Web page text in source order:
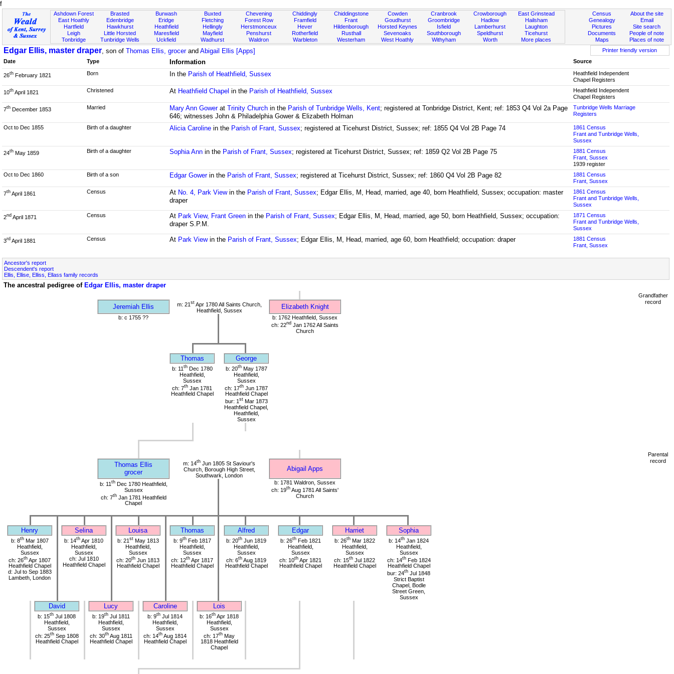
f
Ashdown Forest
East Hoathly
Hartfield
Leigh
Tonbridge
Brasted
Edenbridge
Hawkhurst
Little Horsted
Tunbridge Wells
Burwash
Eridge
Heathfield
Maresfield
Uckfield
Buxted
Fletching
Hellingly
Mayfield
Wadhurst
Chevening
Forest Row
Herstmonceux
Penshurst
Waldron
Chiddingly
Framfield
Hever
Rotherfield
Warbleton
Chiddingstone
Frant
Hildenborough
Rusthall
Westerham
Cowden
Goudhurst
Horsted Keynes
Sevenoaks
West Hoathly
Cranbrook
Groombridge
Isfield
Southborough
Withyham
Crowborough
Hadlow
Lamberhurst
Speldhurst
Worth
East Grinstead
Hailsham
Laughton
Ticehurst
More places
About the site
Email
Site search
People of note
Places of note
Census
Genealogy
Pictures
Documents
Maps
Edgar Ellis, master draper, son of Thomas Ellis, grocerand Abigail Ellis [Apps]
Printer friendly version
Date
Type Information Source
26th February 1821 Born In the Parish of Heathfield, Sussex
Heathfield Independent
Chapel Registers
10th April 1821 Christened At Heathfield Chapel in the Parish of Heathfield, Sussex
Heathfield Independent
Chapel Registers
7th December 1853 Married Mary Ann GoweratTrinity Church in the Parish of Tunbridge Wells, Kent; registered at Tonbridge District, Kent; ref: 1853 Q4 Vol 2a Page
646; witnesses John & Philadelphia Gower & Elizabeth Holman
Tunbridge Wells Marriage
Registers
Oct to Dec 1855 Birth of a daughter Alicia Caroline in the Parish of Frant, Sussex; registered at Ticehurst District, Sussex; ref: 1855 Q4 Vol 2B Page 74
1861 Census
Frant and Tunbridge Wells,
Sussex
24th May 1859 Birth of a daughter Sophia Ann in the Parish of Frant, Sussex; registered at Ticehurst District, Sussex; ref: 1859 Q2 Vol 2B Page 75
1881 Census
Frant, Sussex
1939 register
Oct to Dec 1860
Birth of a son Edgar Gowerin the Parish of Frant, Sussex; registered at Ticehurst District, Sussex; ref: 1860 Q4 Vol 2B Page 82
1881 Census
Frant, Sussex
7th April 1861 Census At No. 4, Park Viewin the Parish of Frant, Sussex; Edgar Ellis, M, Head, married, age 40, born Heathfield, Sussex; occupation: master
draper
1861 Census
Frant and Tunbridge Wells,
Sussex
2nd April 1871 Census At Park View, Frant Green in the Parish of Frant, Sussex; Edgar Ellis, M, Head, married, age 50, born Heathfield, Sussex; occupation:
draper S.P.M.
1871 Census
Frant and Tunbridge Wells,
Sussex
3rd April 1881 Census At Park Viewin the Parish of Frant, Sussex; Edgar Ellis, M, Head, married, age 60, born Heathfield; occupation: draper
1881 Census
Frant, Sussex
Ancestor's report
Descendent's report
Ellis, Ellise, Elliss, Ellass family records
The ancestral pedigree of Edgar Ellis, master draper
Jeremiah Ellis m: 21 stApr 1780 All Saints Church,
Heathfield, Sussex
Elizabeth Knight
b: c 1755 ??
b: 1762 Heathfield, Sussex
ch: 22nd Jan 1762 All Saints
Church
Thomas George
b: 11 thDec 1780
Heathfield,
Sussex
ch: 7th Jan 1781
Heathfield Chapel
b: 20thMay 1787
Heathfield,
Sussex
ch: 17th Jun 1787
Heathfield Chapel
bur: 1 stMar 1873
Heathfield Chapel,
Heathfield,
Sussex
Grandfather
record
Thomas Ellis
grocer
m: 14th Jun 1805 St Saviour's
Church, Borough High Street,
Southwark, London
Abigail Apps
b: 11 thDec 1780 Heathfield,
Sussex
ch: 7thJan 1781 Heathfield
Chapel
b: 1781 Waldron, Sussex
ch: 19th Aug 1781 All Saints'
Church
Henry Selina Louisa Thomas Alfred Edgar Harriet Sophia
b: 8thMar 1807
Heathfield,
Sussex
ch: 26th Apr 1807
Heathfield Chapel
d: Jul to Sep 1883
Lambeth, London
b: 14th Apr 1810
Heathfield,
Sussex
ch: Jul 1810
Heathfield Chapel
b: 21 stMay 1813
Heathfield,
Sussex
ch: 20th Jun 1813
Heathfield Chapel
b: 9thFeb 1817
Heathfield,
Sussex
ch: 12th Apr 1817
Heathfield Chapel
b: 20th Jun 1819
Heathfield,
Sussex
ch: 6th Aug 1819
Heathfield Chapel
b: 26thFeb 1821
Heathfield,
Sussex
ch: 10th Apr 1821
Heathfield Chapel
b: 26thMar 1822
Heathfield,
Sussex
ch: 15th Jul 1822
Heathfield Chapel
b: 14th Jan 1824
Heathfield,
Sussex
ch: 14thFeb 1824
Heathfield Chapel
bur: 24th Jul 1848
Strict Baptist
Chapel, Bodle
Street Green,
Sussex
David Lucy Caroline Lois
b: 15th Jul 1808
Heathfield,
Sussex
ch: 25thSep 1808
Heathfield Chapel
b: 19thJul 1811
Heathfield,
Sussex
ch: 30thAug 1811
Heathfield Chapel
b: 9th Jul 1814
Heathfield,
Sussex
ch: 14th Aug 1814
Heathfield Chapel
b: 16th Apr 1818
Heathfield,
Sussex
ch: 17th May
1818 Heathfield
Chapel
Parental
record